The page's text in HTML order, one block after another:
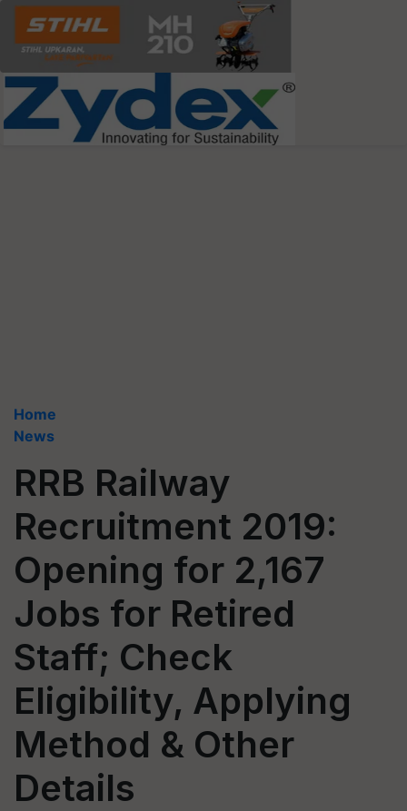
Home
News
RRB Railway
Recruitment 2019:
Opening for 2,167
Jobs for Retired
Staff; Check
Eligibility, Applying
Method & Other
Details